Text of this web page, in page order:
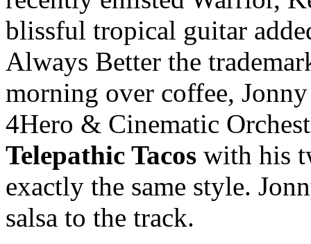
blissful tropical guitar
Always Better the
morning over coffee,
4Hero & Cinematic
Telepathic Tacos with his
exactly the same style.
salsa to the track.